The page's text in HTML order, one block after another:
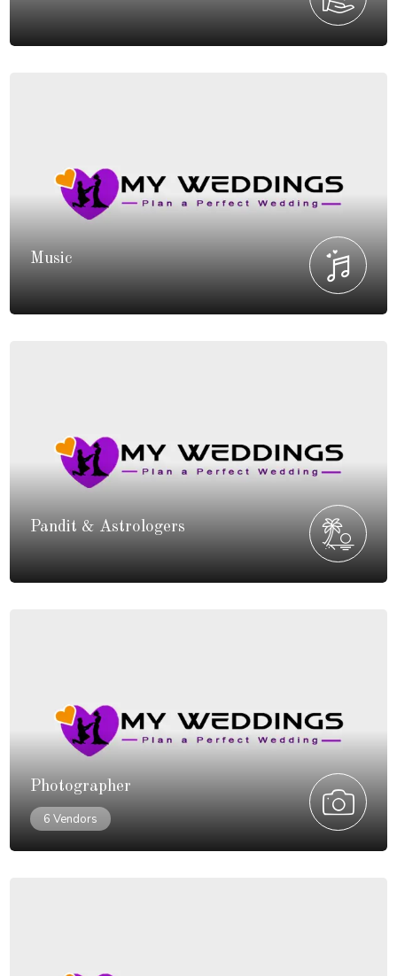
Music
Pandit & Astrologers
Photographer
6 Vendors